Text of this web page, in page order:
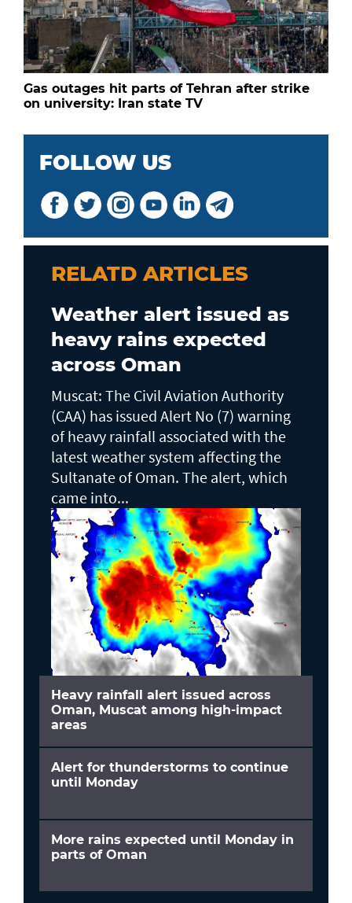
Gas outages hit parts of Tehran after strike
on university: Iran state TV
FOLLOW US
RELATD ARTICLES
Weather alert issued as
heavy rains expected
across Oman
Muscat: The Civil Aviation Authority
(CAA) has issued Alert No (7) warning
of heavy rainfall associated with the
latest weather system affecting the
Sultanate of Oman. The alert, which
came into...
Heavy rainfall alert issued across
Oman, Muscat among high-impact
areas
Alert for thunderstorms to continue
until Monday
More rains expected until Monday in
parts of Oman